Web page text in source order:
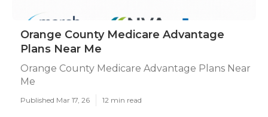
Orange County Medicare Advantage
Plans Near Me
Orange County Medicare Advantage Plans Near
Me
Published Mar 17, 26 12 min read